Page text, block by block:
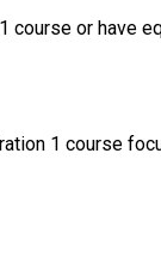
or have
1 course